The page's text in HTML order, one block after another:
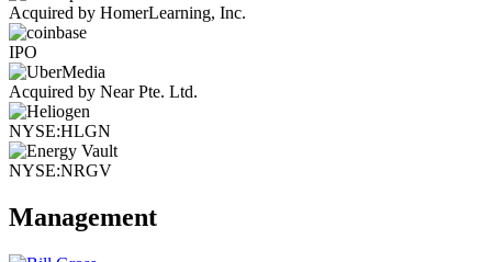
Acquired by HomerLearning, Inc.
IPO
Acquired by Near Pte. Ltd.
NYSE:HLGN
NYSE:NRGV
Management